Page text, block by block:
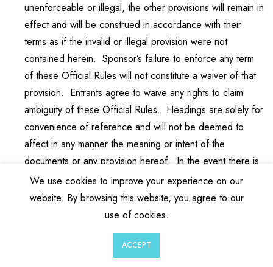
unenforceable or illegal, the other provisions will remain in
effect and will be construed in accordance with their
terms as if the invalid or illegal provision were not
contained herein. Sponsor’s failure to enforce any term
of these Official Rules will not constitute a waiver of that
provision. Entrants agree to waive any rights to claim
ambiguity of these Official Rules. Headings are solely for
convenience of reference and will not be deemed to
affect in any manner the meaning or intent of the
documents or any provision hereof. In the event there is
a discrepancy or inconsistency between disclosures or
other statements contained in any Sweepstakes-related
materials, privacy policy or terms of use on any website,
conditions of the Official Rules, the Official Rules shall
Account
We use cookies to improve your experience on our
website. By browsing this website, you agree to our
use of cookies.
ACCEPT